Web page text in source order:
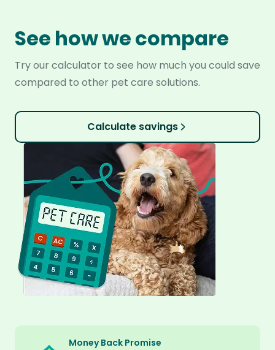
See how we compare
Try our calculator to see how much you could save
compared to other pet care solutions.
Calculate savings
Money Back Promise